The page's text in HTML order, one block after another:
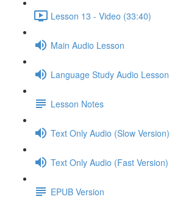
Lesson 13 - Video (33:40)
Main Audio Lesson
Language Study Audio Lesson
Lesson Notes
Text Only Audio (Slow Version)
Text Only Audio (Fast Version)
EPUB Version